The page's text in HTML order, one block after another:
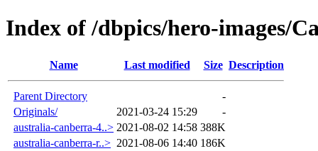
Index of /dbpics/hero-images/
Name Last modified Size Description
Parent Directory
-
Originals/
2021-03-24 15:29
-
australia-canberra-4..> 2021-08-02 14:58 388K
australia-canberra-r..> 2021-08-06 14:40 186K